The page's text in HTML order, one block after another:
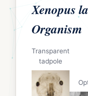
Xenopus
Organism
Transparent
tadpole